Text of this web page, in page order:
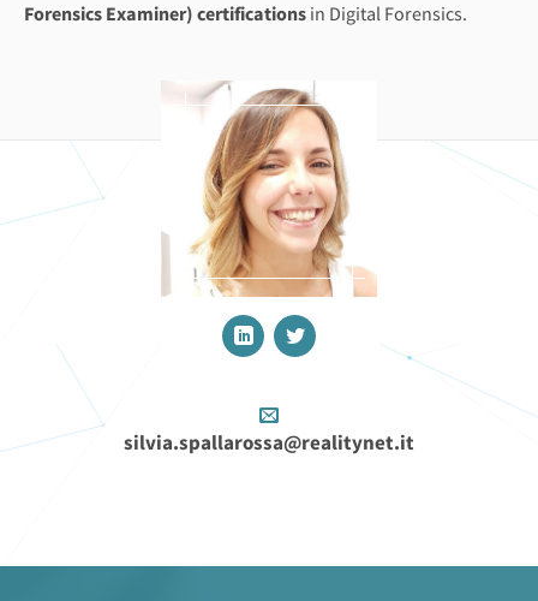
Forensics Examiner) certifications in Digital Forensics.
silvia.spallarossa@realitynet.it